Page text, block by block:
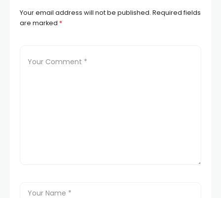
Your email address will not be published. Required fields
are marked *